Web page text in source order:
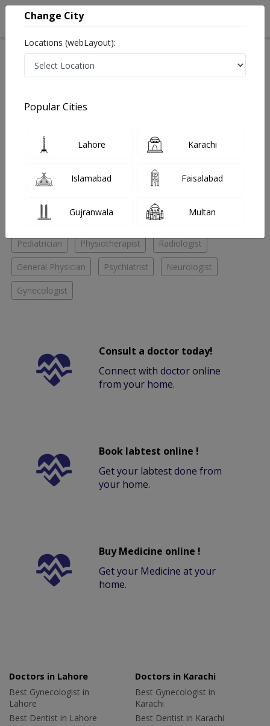
Best Nephrologist in Rab Medical Center
No Doctor Available......
Doctors for Other Specialities in Rab Medical Center
Cosmetic Surgeon Nephrologist
Pediatrician Physiotherapist Radiologist
General Physician Psychiatrist Neurologist
Gynecologist
Consult a doctor today!
Connect with doctor online
from your home.
Book labtest online !
Get your labtest done from
your home.
Buy Medicine online !
Get your Medicine at your
home.
Doctors in Lahore
Best Gynecologist in
Lahore
Best Dentist in Lahore
Doctors in Karachi
Best Gynecologist in
Karachi
Best Dentist in Karachi
Change City
Locations (webLayout):
Popular Cities
Lahore Karachi
Islamabad Faisalabad
Gujranwala Multan